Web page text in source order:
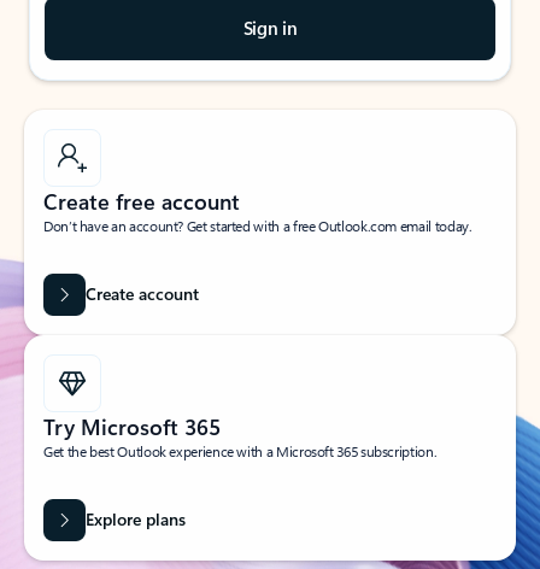
Sign in
Create free account
Don’t have an account? Get started with a free Outlook.com email today.
Create account
Try Microsoft 365
Get the best Outlook experience with a Microsoft 365 subscription.
Explore plans